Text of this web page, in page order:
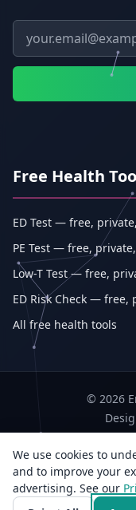
Email address
Free Health
ED Test — free,
PE Test — free,
Low-T Test — free,
ED Risk Check —
All free health tools
© 2026
Erecto — Abhishek
GSTIN:
3rd Flr, E/F-14, Jyangra,
We use cookies to
and to improve your
advertising. See our